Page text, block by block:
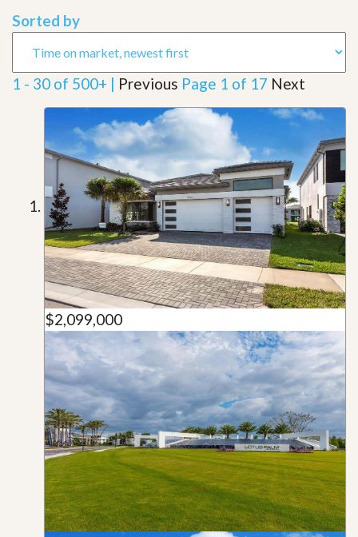
Sorted by
1 - 30 of 500+ | Previous Page 1 of 17 Next
$2,099,000